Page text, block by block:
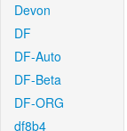
Devon
DF
DF-Auto
DF-Beta
DF-ORG
df8b4